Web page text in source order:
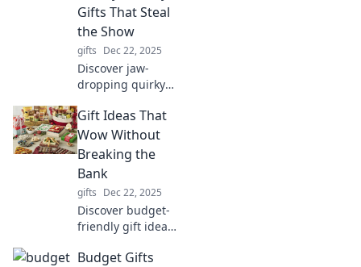
full potential of
your gadgets!
Gifts That Steal
the Show
gifts Dec 22, 2025
Discover jaw-
dropping quirky
surprise and
delight! Unwrap
the unexpected
and make this
season
unforgettable!
Gift Ideas That
Wow Without
Breaking the
Bank
gifts Dec 22, 2025
Discover budget-
friendly gift ideas
the perfect
Budget Gifts